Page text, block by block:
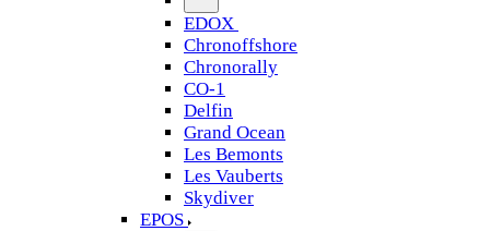
EDOX
Chronoffshore
Chronorally
CO-1
Delfin
Grand Ocean
Les Bemonts
Les Vauberts
Skydiver
EPOS